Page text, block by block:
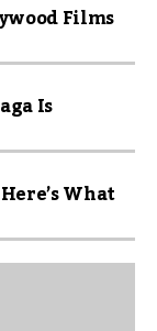
Films
Is
What